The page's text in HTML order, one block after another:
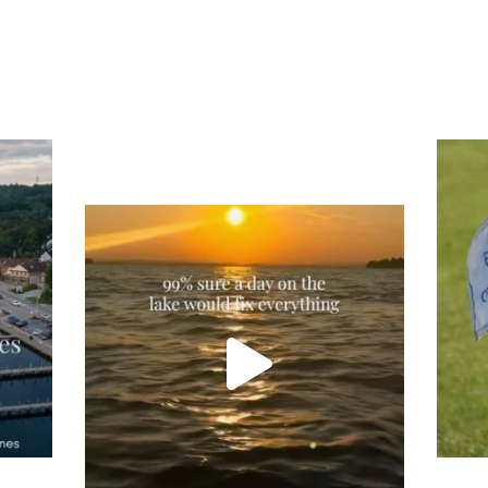
Actually, we’re 100% sure. Sometimes all
you need is a little sunshine and a lot of
water, and the New Hampshire...
JUL 23
on